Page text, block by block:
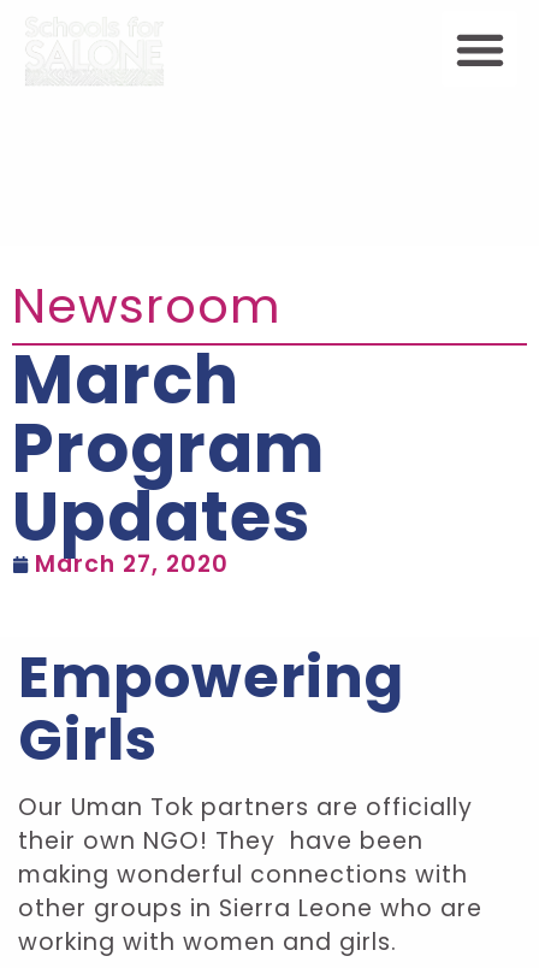
Newsroom
March
Program
Updates
March 27, 2020
Empowering
Girls
Our Uman Tok partners are officially
their own NGO! They have been
making wonderful connections with
other groups in Sierra Leone who are
working with women and girls.